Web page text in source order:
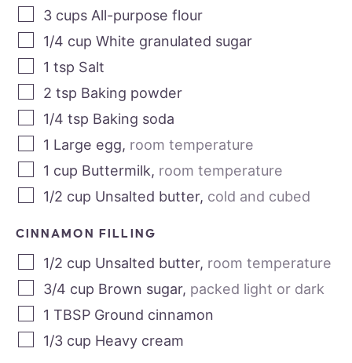
3 cups All-purpose flour
1/4 cup White granulated sugar
1 tsp Salt
2 tsp Baking powder
1/4 tsp Baking soda
1 Large egg, room temperature
1 cup Buttermilk, room temperature
1/2 cup Unsalted butter, cold and cubed
CINNAMON FILLING
1/2 cup Unsalted butter, room temperature
3/4 cup Brown sugar, packed light or dark
1 TBSP Ground cinnamon
1/3 cup Heavy cream